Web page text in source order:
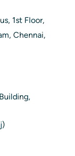
1st Floor,
Chennai,